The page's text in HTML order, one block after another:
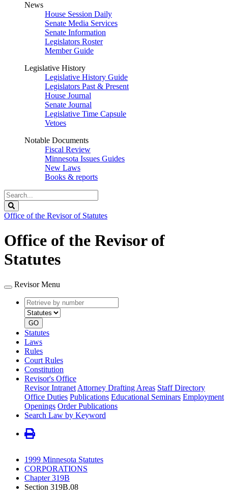
News
House Session Daily
Senate Media Services
Senate Information
Legislators Roster
Member Guide
Legislative History
Legislative History Guide
Legislators Past & Present
House Journal
Senate Journal
Legislative Time Capsule
Vetoes
Notable Documents
Fiscal Review
Minnesota Issues Guides
New Laws
Books & reports
Search
Legislature
Office of the Revisor of Statutes
Office of the Revisor of
Statutes
Revisor Menu
Retrieve
by
number
type
GO
Statutes
Laws
Rules
Court Rules
Constitution
Revisor's Office
Revisor Intranet Attorney Drafting Areas Staff Directory
Office Duties Publications Educational Seminars Employment
Openings Order Publications
Search Law by Keyword
1999 Minnesota Statutes
CORPORATIONS
Chapter 319B
Section 319B.08